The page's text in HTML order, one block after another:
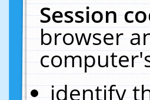
Session
browser
identify